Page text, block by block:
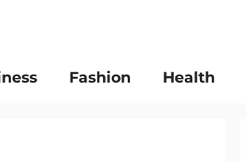
Fashion Health